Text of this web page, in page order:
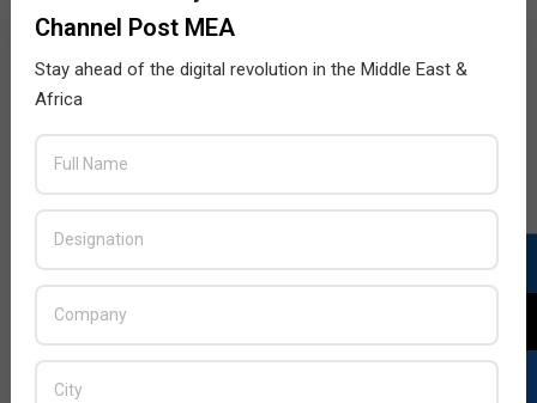
Channel Post MEA
Stay ahead of the digital revolution in the Middle East &
Africa